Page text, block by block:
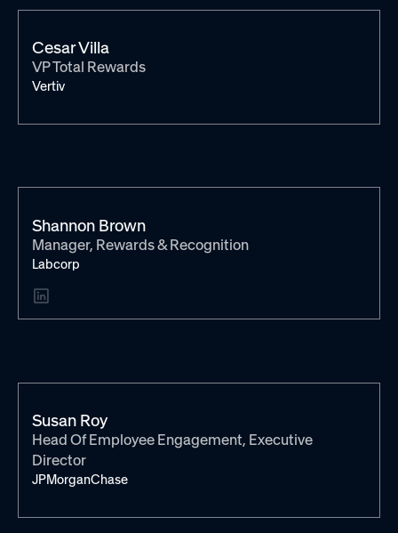
Cesar Villa
VP Total Rewards
Vertiv
Shannon Brown
Manager, Rewards & Recognition
Labcorp
Susan Roy
Head Of Employee Engagement, Executive
Director
JPMorganChase